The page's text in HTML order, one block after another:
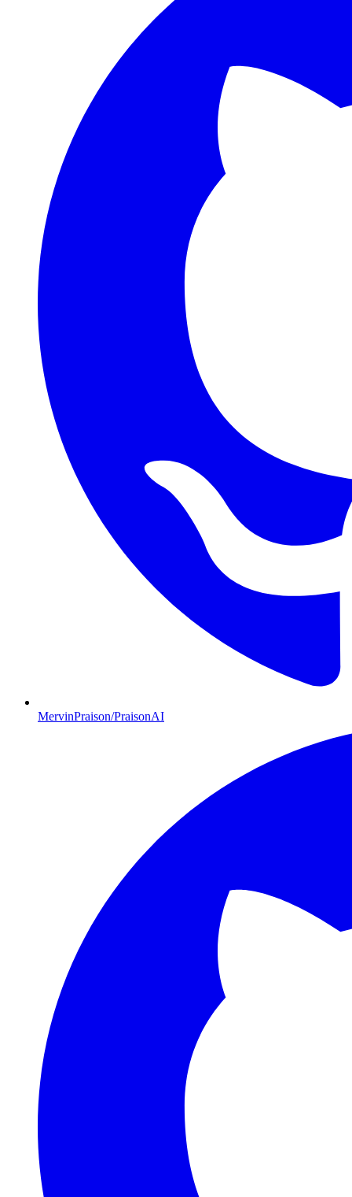
MervinPraison/PraisonAI